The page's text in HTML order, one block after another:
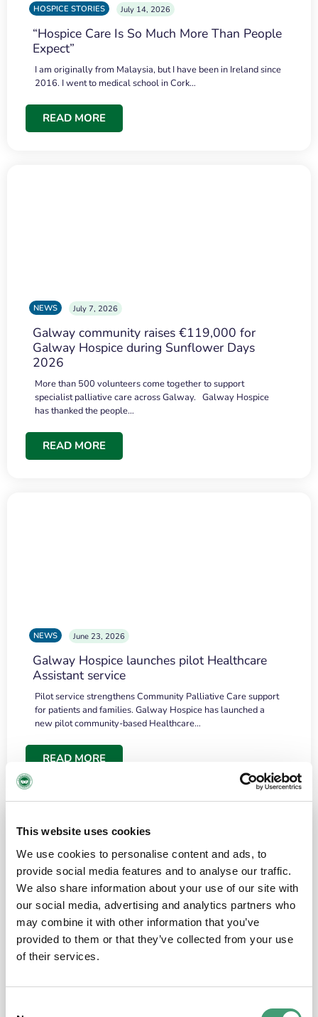
This website uses cookies
We use cookies to personalise content and ads, to
provide social media features and to analyse our traffic.
We also share information about your use of our site with
our social media, advertising and analytics partners who
may combine it with other information that you’ve
provided to them or that they’ve collected from your use
of their services.
HOSPICE STORIES July 14, 2026
“Hospice Care Is So Much More Than People
Expect”
I am originally from Malaysia, but I have been in Ireland since
2016. I went to medical school in Cork…
READ MORE
NEWS July 7, 2026
Galway community raises €119,000 for
Galway Hospice during Sunflower Days
2026
More than 500 volunteers come together to support
specialist palliative care across Galway. Galway Hospice
has thanked the people…
READ MORE
NEWS June 23, 2026
Galway Hospice launches pilot Healthcare
Assistant service
Pilot service strengthens Community Palliative Care support
for patients and families. Galway Hospice has launched a
new pilot community-based Healthcare…
READ MORE
the people and the amount of laughter”
I have a brain tumour. It’s been operated on and it’s in a good